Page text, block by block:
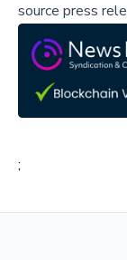
source press
;